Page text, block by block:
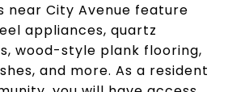
near City Avenue feature
appliances, quartz
wood-style plank flooring,
and more. As a resident